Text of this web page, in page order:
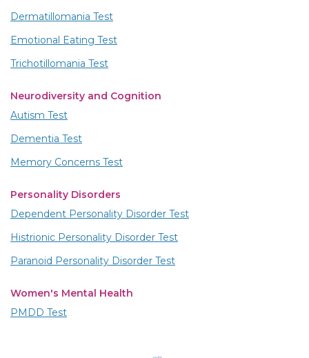
Dermatillomania Test
Emotional Eating Test
Trichotillomania Test
Neurodiversity and Cognition
Autism Test
Dementia Test
Memory Concerns Test
Personality Disorders
Dependent Personality Disorder Test
Histrionic Personality Disorder Test
Paranoid Personality Disorder Test
Women's Mental Health
PMDD Test